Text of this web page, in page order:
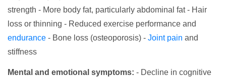
strength - More body fat, particularly abdominal fat - Hair
loss or thinning - Reduced exercise performance and
endurance - Bone loss (osteoporosis) - Joint pain and
stiffness
Mental and emotional symptoms: - Decline in cognitive